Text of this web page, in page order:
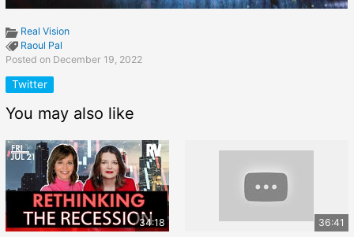
Real Vision
Raoul Pal
Posted on December 19, 2022
Twitter
You may also like
34:18 36:41